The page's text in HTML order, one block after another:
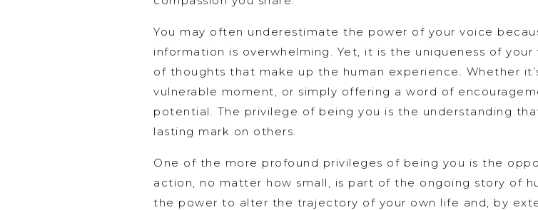
You may often underestimate the power of your voice
information is overwhelming. Yet, it is the uniqueness of
of thoughts that make up the human experience. Whether
vulnerable moment, or simply offering a word of
potential. The privilege of being you is the understanding
lasting mark on others.
One of the more profound privileges of being you is the
action, no matter how small, is part of the ongoing story of
the power to alter the trajectory of your own life and, by